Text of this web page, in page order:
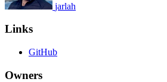
jarlah
Links
GitHub
Owners